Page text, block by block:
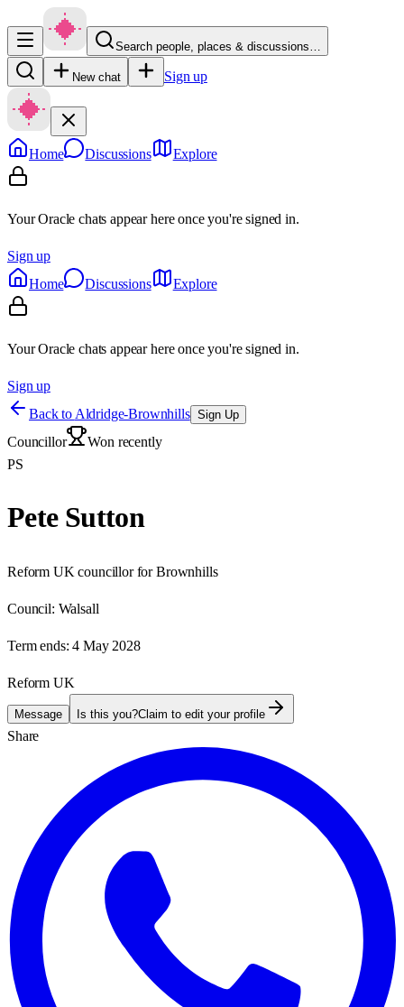
Search people, places & discussions…
New chat Sign up
Home Discussions Explore
Your Oracle chats appear here once you're signed in.
Sign up
Home
Discussions Explore
Your Oracle chats appear here once you're signed in.
Sign up
Back to Aldridge-Brownhills Sign Up
Councillor
Won recently
PS
Pete Sutton
Reform UK councillor for Brownhills
Council: Walsall
Term ends: 4 May 2028
Reform UK
Message Is this you?Claim to edit your profile
Share